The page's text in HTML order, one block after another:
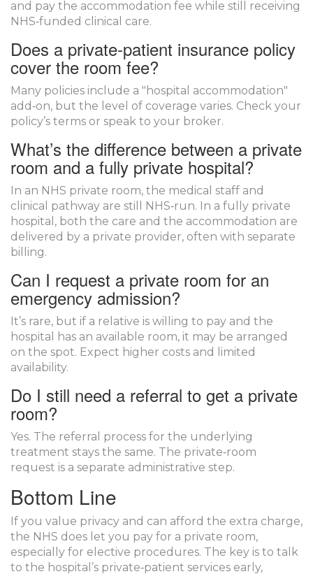
and pay the accommodation fee while still receiving
NHS‑funded clinical care.
Does a private‑patient insurance policy
cover the room fee?
Many policies include a "hospital accommodation"
add‑on, but the level of coverage varies. Check your
policy’s terms or speak to your broker.
What’s the difference between a private
room and a fully private hospital?
In an NHS private room, the medical staff and
clinical pathway are still NHS‑run. In a fully private
hospital, both the care and the accommodation are
delivered by a private provider, often with separate
billing.
Can I request a private room for an
emergency admission?
It’s rare, but if a relative is willing to pay and the
hospital has an available room, it may be arranged
on the spot. Expect higher costs and limited
availability.
Do I still need a referral to get a private
room?
Yes. The referral process for the underlying
treatment stays the same. The private‑room
request is a separate administrative step.
Bottom Line
If you value privacy and can afford the extra charge,
the NHS does let you pay for a private room,
especially for elective procedures. The key is to talk
to the hospital’s private‑patient services early,